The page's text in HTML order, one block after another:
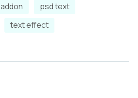
addon
psd text
text effect